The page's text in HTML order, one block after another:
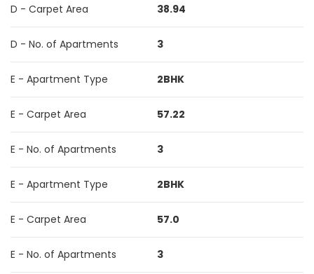
D - Carpet Area 38.94
D - No. of Apartments 3
E - Apartment Type 2BHK
E - Carpet Area 57.22
E - No. of Apartments 3
E - Apartment Type 2BHK
E - Carpet Area 57.0
E - No. of Apartments 3